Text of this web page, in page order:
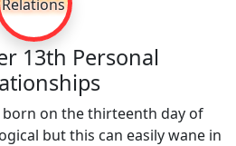
Relations
13th Personal
born on the thirteenth day of
but this can easily wane in